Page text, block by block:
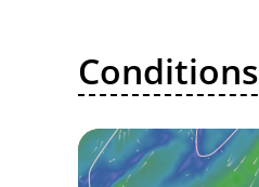
Conditions